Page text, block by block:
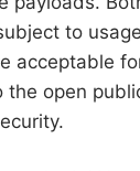
to
acceptable
open